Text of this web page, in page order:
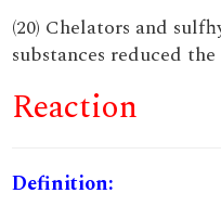
(20) Chelators and
substances reduced
Reaction
Definition: